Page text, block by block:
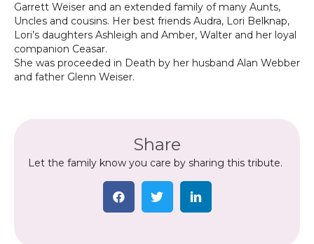
Garrett Weiser and an extended family of many Aunts,
Uncles and cousins. Her best friends Audra, Lori Belknap,
Lori’s daughters Ashleigh and Amber, Walter and her loyal
companion Ceasar.
She was proceeded in Death by her husband Alan Webber
and father Glenn Weiser.
Share
Let the family know you care by sharing this tribute.